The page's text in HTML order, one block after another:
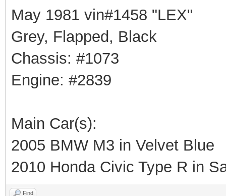
May 1981 vin#1458 "LEX"
Grey, Flapped, Black
Chassis: #1073
Engine: #2839
Main Car(s):
2005 BMW M3 in Velvet Blue
2010 Honda Civic Type R in
Find